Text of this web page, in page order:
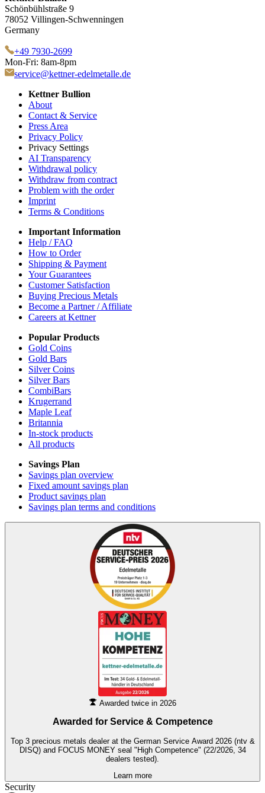
Schönbühlstraße 9
78052 Villingen-Schwenningen
Germany
+49 7930-2699
Mon-Fri: 8am-8pm
service@kettner-edelmetalle.de
Kettner Bullion
About
Contact & Service
Press Area
Privacy Policy
Privacy Settings
AI Transparency
Withdrawal policy
Withdraw from contract
Problem with the order
Imprint
Terms & Conditions
Important Information
Help / FAQ
How to Order
Shipping & Payment
Your Guarantees
Customer Satisfaction
Buying Precious Metals
Become a Partner / Affiliate
Careers at Kettner
Popular Products
Gold Coins
Gold Bars
Silver Coins
Silver Bars
CombiBars
Krugerrand
Maple Leaf
Britannia
In-stock products
All products
Savings Plan
Savings plan overview
Fixed amount savings plan
Product savings plan
Savings plan terms and conditions
Awarded twice in 2026
Awarded for Service & Competence
Top 3 precious metals dealer at the German Service Award 2026 (ntv &
DISQ) and FOCUS MONEY seal "High Competence" (22/2026, 34
dealers tested).
Learn more
Security